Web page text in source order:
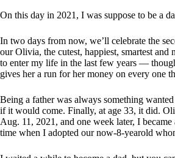
On this day in 2021, I was suppose to be a
In two days from now, we’ll celebrate the
our Olivia, the cutest, happiest, smartest and
to enter my life in the last few years —
gives her a run for her money on every one
Being a father was always something
if it would come. Finally, at age 33, it did.
Aug. 11, 2021, and one week later, I became
time when I adopted our now-8-yearold